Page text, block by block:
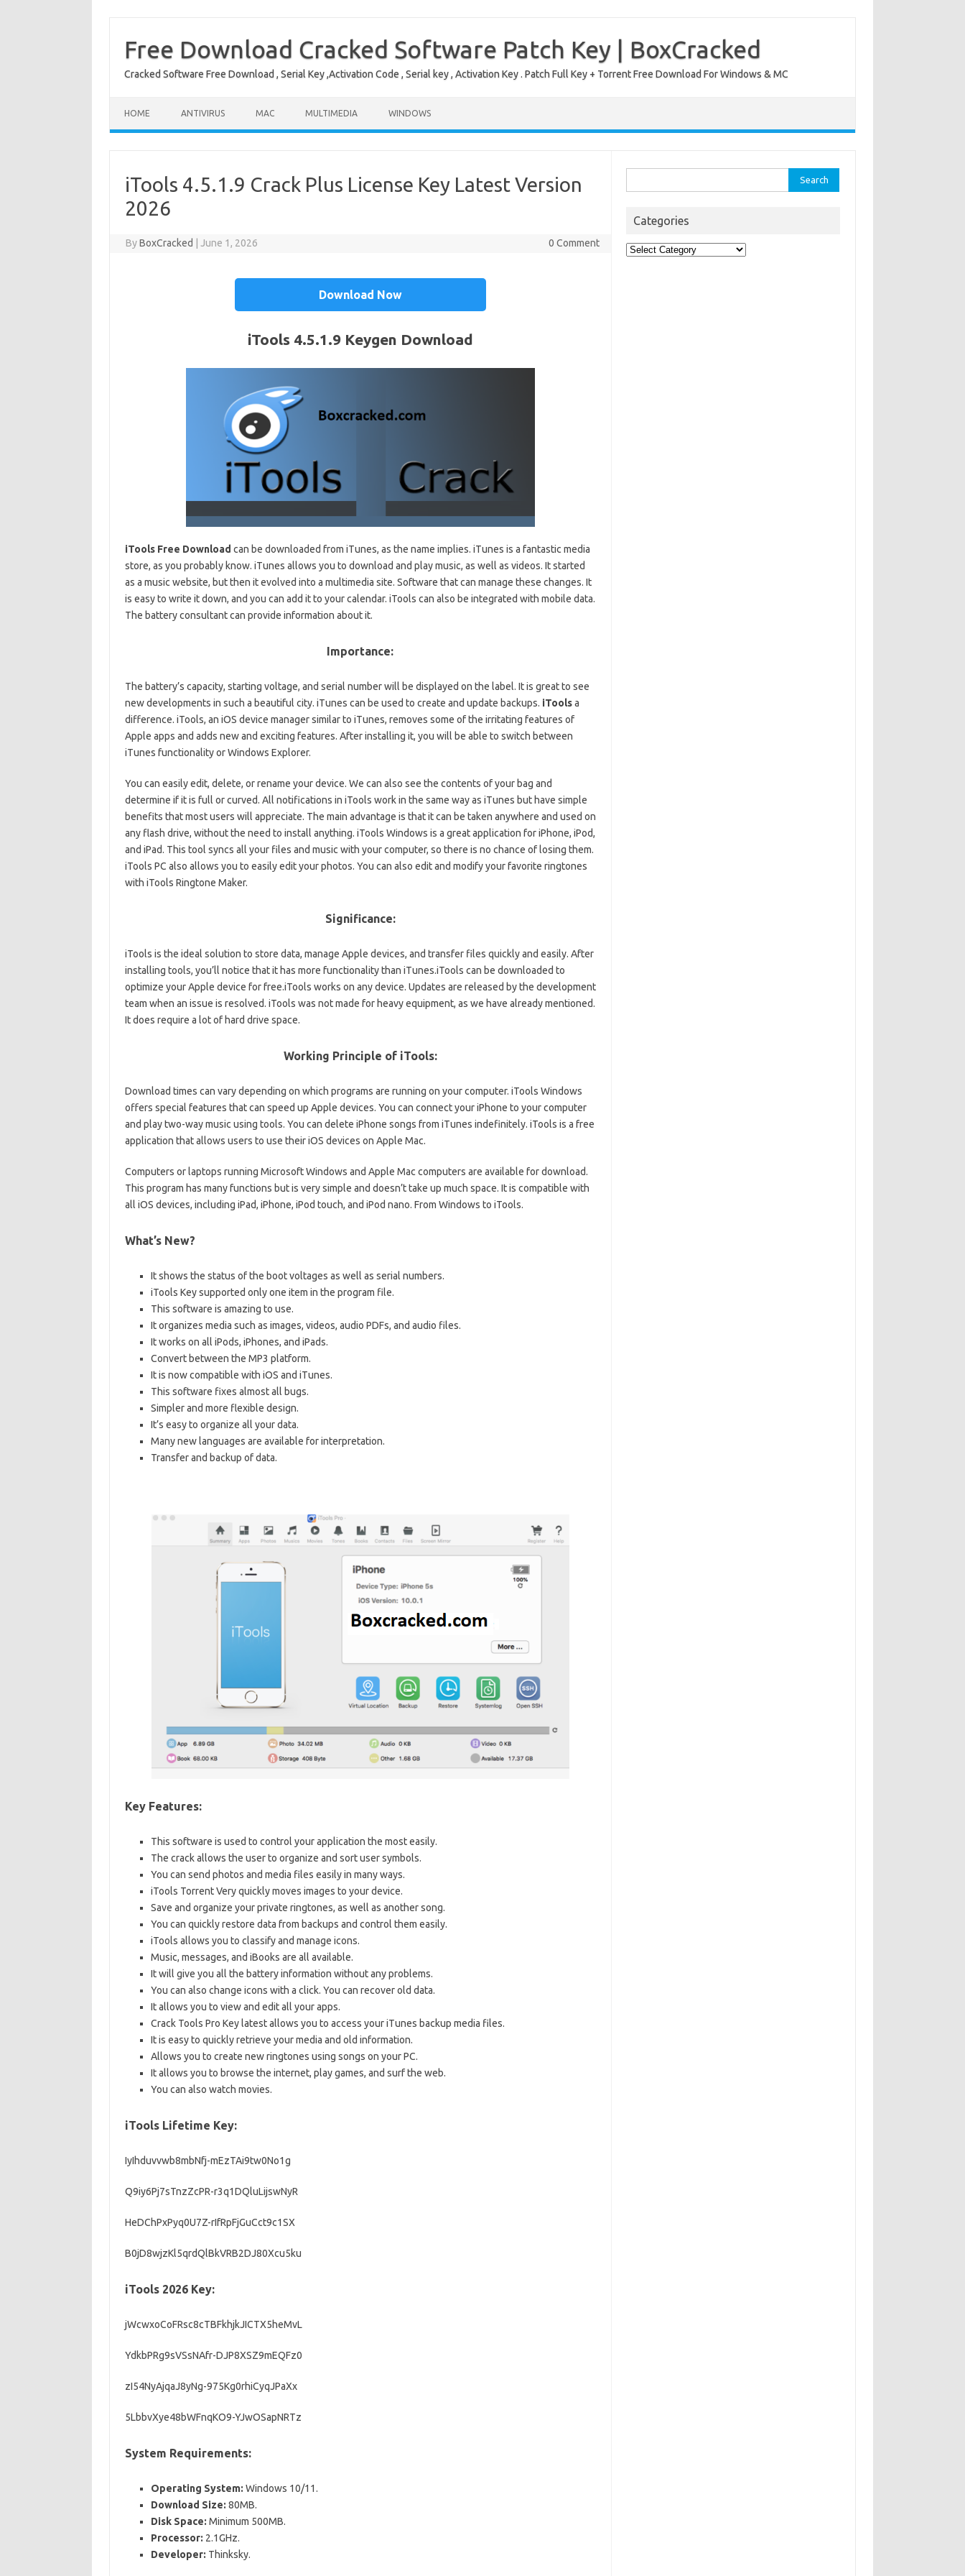
Free Download Cracked Software Patch Key | BoxCracked
Cracked Software Free Download , Serial Key ,Activation Code , Serial key , Activation Key . Patch Full Key + Torrent Free Download For Windows & MC
HOME ANTIVIRUS MAC MULTIMEDIA WINDOWS
iTools 4.5.1.9 Crack Plus License Key Latest Version
2026
ByBoxCracked June 1, 2026 0 Comment
Download Now
iTools 4.5.1.9 Keygen Download
iTools Free Download can be downloaded from iTunes, as the name implies. iTunes is a fantastic media
store, as you probably know. iTunes allows you to download and play music, as well as videos. It started
as a music website, but then it evolved into a multimedia site. Software that can manage these changes. It
is easy to write it down, and you can add it to your calendar. iTools can also be integrated with mobile data.
The battery consultant can provide information about it.
Importance:
The battery’s capacity, starting voltage, and serial number will be displayed on the label. It is great to see
new developments in such a beautiful city. iTunes can be used to create and update backups. iToolsa
difference. iTools, an iOS device manager similar to iTunes, removes some of the irritating features of
Apple apps and adds new and exciting features. After installing it, you will be able to switch between
iTunes functionality or Windows Explorer.
You can easily edit, delete, or rename your device. We can also see the contents of your bag and
determine if it is full or curved. All notifications in iTools work in the same way as iTunes but have simple
benefits that most users will appreciate. The main advantage is that it can be taken anywhere and used on
any flash drive, without the need to install anything. iTools Windows is a great application for iPhone, iPod,
and iPad. This tool syncs all your files and music with your computer, so there is no chance of losing them.
iTools PC also allows you to easily edit your photos. You can also edit and modify your favorite ringtones
with iTools Ringtone Maker.
Significance:
iTools is the ideal solution to store data, manage Apple devices, and transfer files quickly and easily. After
installing tools, you’ll notice that it has more functionality than iTunes.iTools can be downloaded to
optimize your Apple device for free.iTools works on any device. Updates are released by the development
team when an issue is resolved. iTools was not made for heavy equipment, as we have already mentioned.
It does require a lot of hard drive space.
Working Principle of iTools:
Download times can vary depending on which programs are running on your computer. iTools Windows
offers special features that can speed up Apple devices. You can connect your iPhone to your computer
and play two-way music using tools. You can delete iPhone songs from iTunes indefinitely. iTools is a free
application that allows users to use their iOS devices on Apple Mac.
Computers or laptops running Microsoft Windows and Apple Mac computers are available for download.
This program has many functions but is very simple and doesn’t take up much space. It is compatible with
all iOS devices, including iPad, iPhone, iPod touch, and iPod nano. From Windows to iTools.
What’s New?
It shows the status of the boot voltages as well as serial numbers.
iTools Key supported only one item in the program file.
This software is amazing to use.
It organizes media such as images, videos, audio PDFs, and audio files.
It works on all iPods, iPhones, and iPads.
Convert between the MP3 platform.
It is now compatible with iOS and iTunes.
This software fixes almost all bugs.
Simpler and more flexible design.
It’s easy to organize all your data.
Many new languages are available for interpretation.
Transfer and backup of data.
Key Features:
This software is used to control your application the most easily.
The crack allows the user to organize and sort user symbols.
You can send photos and media files easily in many ways.
iTools Torrent Very quickly moves images to your device.
Save and organize your private ringtones, as well as another song.
You can quickly restore data from backups and control them easily.
iTools allows you to classify and manage icons.
Music, messages, and iBooks are all available.
It will give you all the battery information without any problems.
You can also change icons with a click. You can recover old data.
It allows you to view and edit all your apps.
Crack Tools Pro Key latest allows you to access your iTunes backup media files.
It is easy to quickly retrieve your media and old information.
Allows you to create new ringtones using songs on your PC.
It allows you to browse the internet, play games, and surf the web.
You can also watch movies.
iTools Lifetime Key:
IyIhduvvwb8mbNfj-mEzTAi9tw0No1g
Q9iy6Pj7sTnzZcPR-r3q1DQluLijswNyR
HeDChPxPyq0U7Z-rIfRpFjGuCct9c1SX
B0jD8wjzKl5qrdQlBkVRB2DJ80Xcu5ku
iTools 2026 Key:
jWcwxoCoFRsc8cTBFkhjkJICTX5heMvL
YdkbPRg9sVSsNAfr-DJP8XSZ9mEQFz0
zI54NyAjqaJ8yNg-975Kg0rhiCyqJPaXx
5LbbvXye48bWFnqKO9-YJwOSapNRTz
System Requirements:
Operating System: Windows 10/11.
Download Size: 80MB.
Disk Space: Minimum 500MB.
Processor: 2.1GHz.
Developer: Thinksky.
for:
Categories
Categories